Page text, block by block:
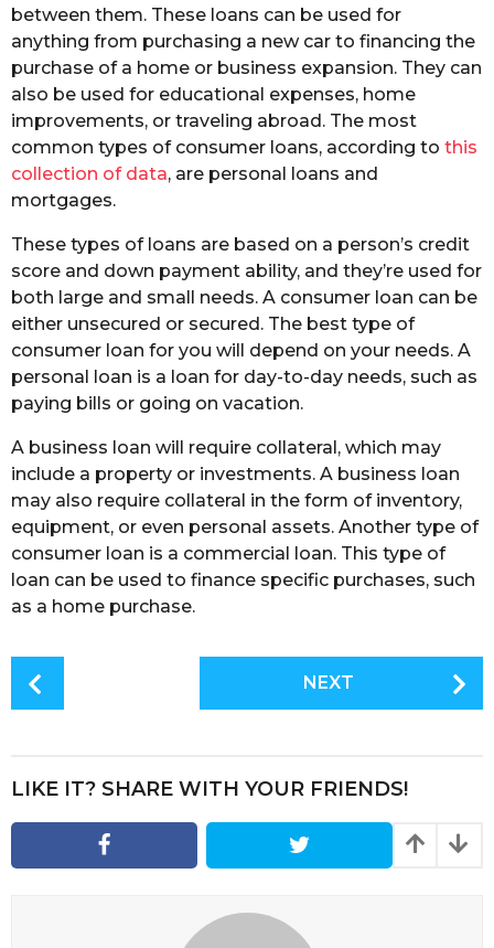
between them. These loans can be used for
anything from purchasing a new car to financing the
purchase of a home or business expansion. They can
also be used for educational expenses, home
improvements, or traveling abroad. The most
common types of consumer loans, according to this
collection of data, are personal loans and
mortgages.
These types of loans are based on a person’s credit
score and down payment ability, and they’re used for
both large and small needs. A consumer loan can be
either unsecured or secured. The best type of
consumer loan for you will depend on your needs. A
personal loan is a loan for day-to-day needs, such as
paying bills or going on vacation.
A business loan will require collateral, which may
include a property or investments. A business loan
may also require collateral in the form of inventory,
equipment, or even personal assets. Another type of
consumer loan is a commercial loan. This type of
loan can be used to finance specific purchases, such
as a home purchase.
P
a
i
NEXT
LIKE IT? SHARE WITH YOUR FRIENDS!